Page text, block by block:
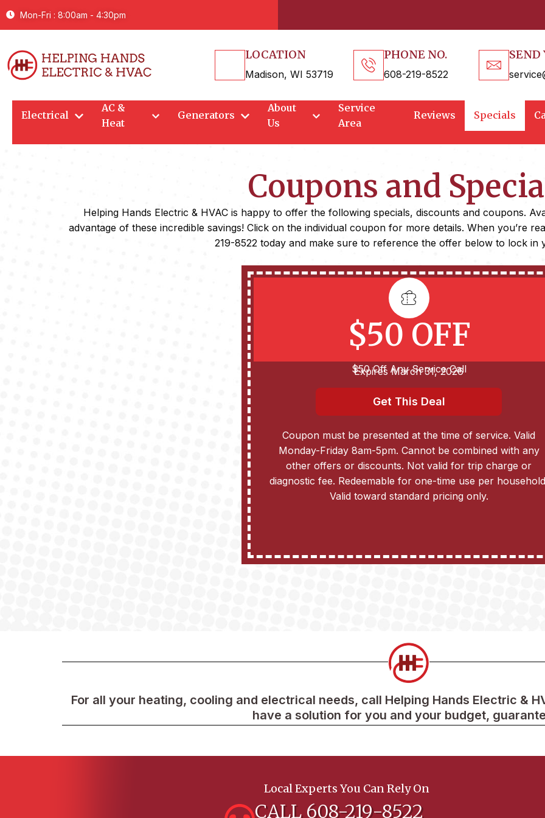
Mon-Fri : 8:00am - 4:30pm
LOCATION
Madison, WI 53719
PHONE NO.
608-219-8522
SEND
Electrical
AC &
Heat
Generators
About
Us
Service
Area
Reviews Specials
Coupons and
Helping Hands Electric & HVAC is happy to offer the following specials, discounts and coupons.
advantage of these incredible savings! Click on the individual coupon for more details. When you’re
219-8522 today and make sure to reference the offer below to lock in
$50 OFF
$50 Off Any Service Call
Expires March 31, 2026
Get This Deal
Coupon must be presented at the time of service. Valid
Monday-Friday 8am-5pm. Cannot be combined with any
other offers or discounts. Not valid for trip charge or
diagnostic fee. Redeemable for one-time use per
Valid toward standard pricing only.
For all your heating, cooling and electrical needs, call Helping Hands Electric &
have a solution for you and your budget,
Local Experts You Can Rely On
CALL 608-219-8522